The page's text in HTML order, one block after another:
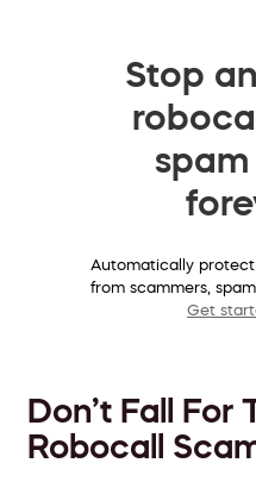
Stop
Automatically
from scammers,
Get
Don’t Fall For
Robocall